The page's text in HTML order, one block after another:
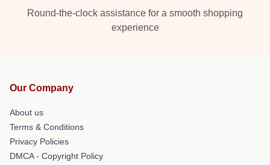
Round-the-clock assistance for a smooth shopping
experience
Our Company
About us
Terms & Conditions
Privacy Policies
DMCA - Copyright Policy